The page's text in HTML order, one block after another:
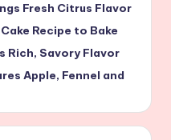
Fresh Citrus Flavor
Recipe to Bake
Rich, Savory Flavor
Apple, Fennel and